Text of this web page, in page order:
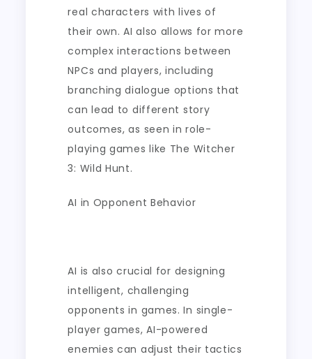
real characters with lives of
their own. AI also allows for more
complex interactions between
NPCs and players, including
branching dialogue options that
can lead to different story
outcomes, as seen in role-
playing games like The Witcher
3: Wild Hunt.
AI in Opponent Behavior
AI is also crucial for designing
intelligent, challenging
opponents in games. In single-
player games, AI-powered
enemies can adjust their tactics